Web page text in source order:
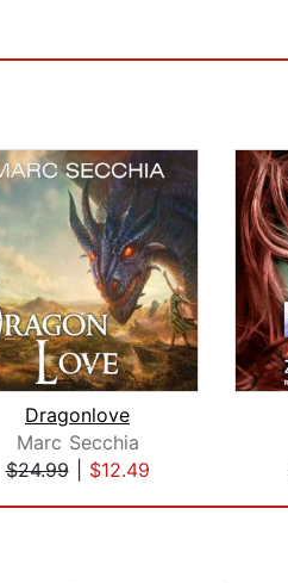
Dragonlove
Marc Secchia
$24.99| $12.49